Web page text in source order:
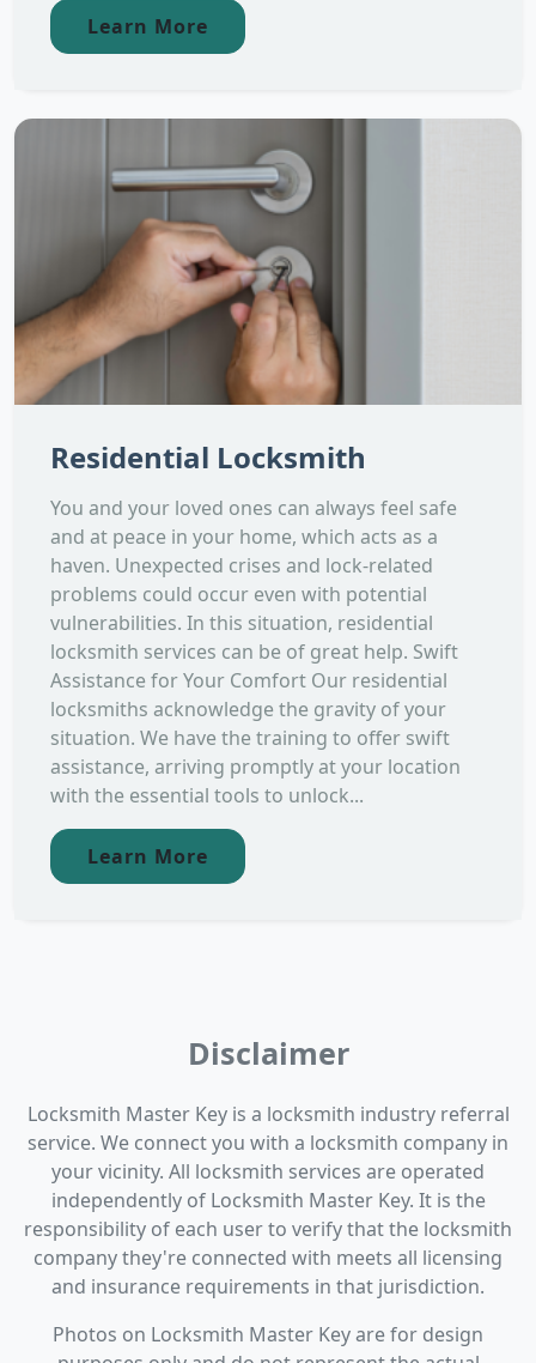
Learn More
Residential Locksmith
You and your loved ones can always feel safe
and at peace in your home, which acts as a
haven. Unexpected crises and lock-related
problems could occur even with potential
vulnerabilities. In this situation, residential
locksmith services can be of great help. Swift
Assistance for Your Comfort Our residential
locksmiths acknowledge the gravity of your
situation. We have the training to offer swift
assistance, arriving promptly at your location
with the essential tools to unlock...
Learn More
Disclaimer
Locksmith Master Key is a locksmith industry referral
service. We connect you with a locksmith company in
your vicinity. All locksmith services are operated
independently of Locksmith Master Key. It is the
responsibility of each user to verify that the locksmith
company they're connected with meets all licensing
and insurance requirements in that jurisdiction.
Photos on Locksmith Master Key are for design